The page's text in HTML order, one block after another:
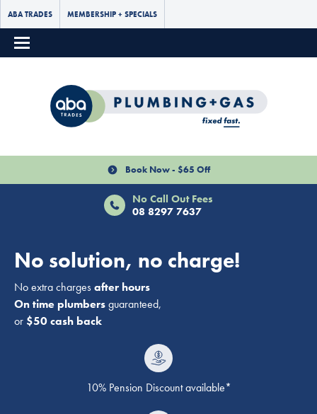
ABA TRADES MEMBERSHIP + SPECIALS
Book Now - $65 Off
No Call Out Fees
08 8297 7637
No solution, no charge!
No extra chargesafter hours
On time plumbersguaranteed,
or $50 cash back
10% Pension Discount available*